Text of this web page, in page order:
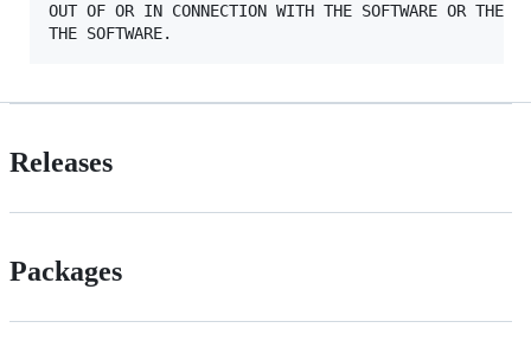
OUT OF OR IN CONNECTION WITH THE SOFTWARE OR THE
Releases
Packages